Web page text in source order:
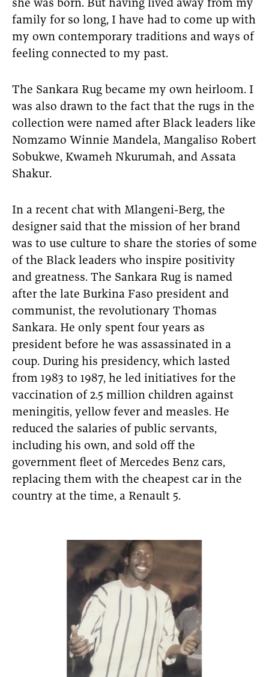
she was born. But having lived away from my
family for so long, I have had to come up with
my own contemporary traditions and ways of
feeling connected to my past.
The Sankara Rug became my own heirloom. I
was also drawn to the fact that the rugs in the
collection were named after Black leaders like
Nomzamo Winnie Mandela, Mangaliso Robert
Sobukwe, Kwameh Nkurumah, and Assata
Shakur.
In a recent chat with Mlangeni-Berg, the
designer said that the mission of her brand
was to use culture to share the stories of some
of the Black leaders who inspire positivity
and greatness. The Sankara Rug is named
after the late Burkina Faso president and
communist, the revolutionary Thomas
Sankara. He only spent four years as
president before he was assassinated in a
coup. During his presidency, which lasted
from 1983 to 1987, he led initiatives for the
vaccination of 2.5 million children against
meningitis, yellow fever and measles. He
reduced the salaries of public servants,
including his own, and sold off the
government fleet of Mercedes Benz cars,
replacing them with the cheapest car in the
country at the time, a Renault 5.